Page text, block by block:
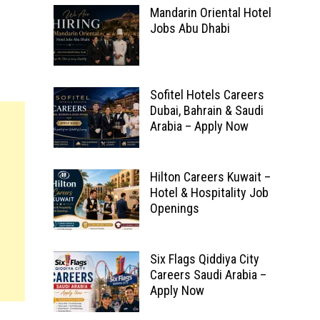
Mandarin Oriental Hotel
Jobs Abu Dhabi
Sofitel Hotels Careers
Dubai, Bahrain & Saudi
Arabia – Apply Now
Hilton Careers Kuwait –
Hotel & Hospitality Job
Openings
Six Flags Qiddiya City
Careers Saudi Arabia –
Apply Now